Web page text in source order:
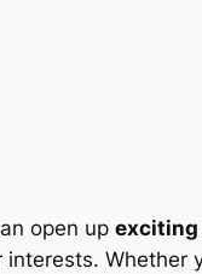
open up exciting
Whether